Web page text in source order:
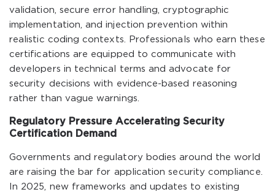
validation, secure error handling, cryptographic
implementation, and injection prevention within
realistic coding contexts. Professionals who earn these
certifications are equipped to communicate with
developers in technical terms and advocate for
security decisions with evidence-based reasoning
rather than vague warnings.
Regulatory Pressure Accelerating Security
Certification Demand
Governments and regulatory bodies around the world
are raising the bar for application security compliance.
In 2025, new frameworks and updates to existing